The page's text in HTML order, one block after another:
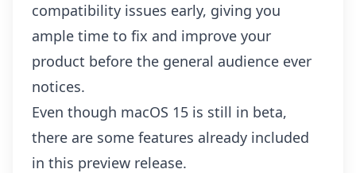
compatibility issues early, giving you
ample time to fix and improve your
product before the general audience ever
notices.
Even though macOS 15 is still in beta,
there are some features already included
in this preview release.